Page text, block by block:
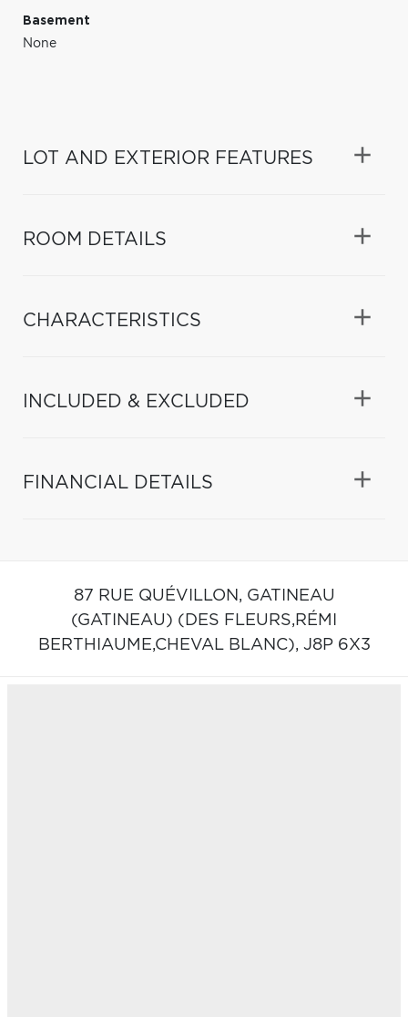
Basement
None
LOT AND EXTERIOR FEATURES
ROOM DETAILS
CHARACTERISTICS
INCLUDED & EXCLUDED
FINANCIAL DETAILS
87 RUE QUÉVILLON, GATINEAU
(GATINEAU) (DES FLEURS,RÉMI
BERTHIAUME,CHEVAL BLANC), J8P 6X3